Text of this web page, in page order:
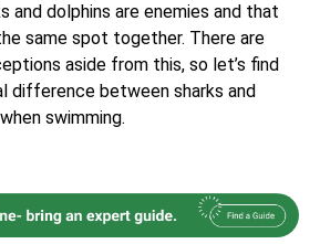
and dolphins are enemies and that
same spot together. There are
aside from this, so let’s find
difference between sharksand
swimming.